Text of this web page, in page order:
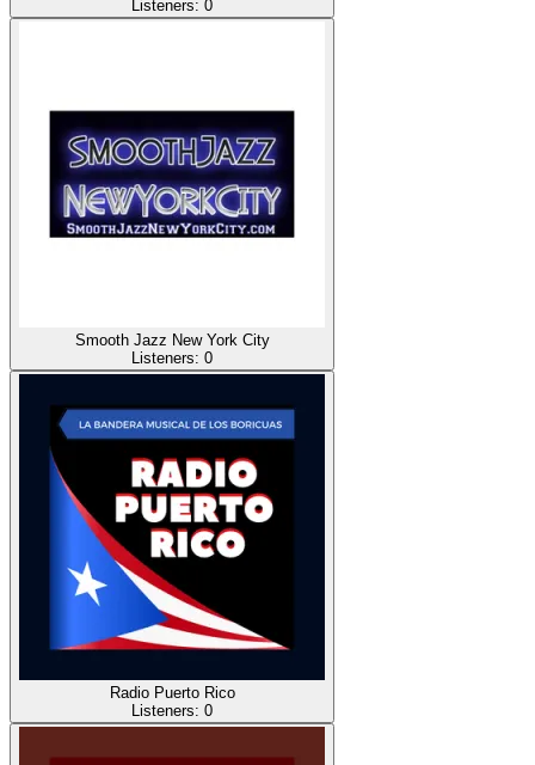
Listeners: 0
Smooth Jazz New York City
Listeners: 0
Radio Puerto Rico
Listeners: 0